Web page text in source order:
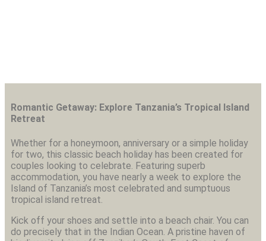
Romantic Getaway: Explore Tanzania’s Tropical Island
Retreat
Whether for a honeymoon, anniversary or a simple holiday
for two, this classic beach holiday has been created for
couples looking to celebrate. Featuring superb
accommodation, you have nearly a week to explore the
Island of Tanzania’s most celebrated and sumptuous
tropical island retreat.
Kick off your shoes and settle into a beach chair. You can
do precisely that in the Indian Ocean. A pristine haven of